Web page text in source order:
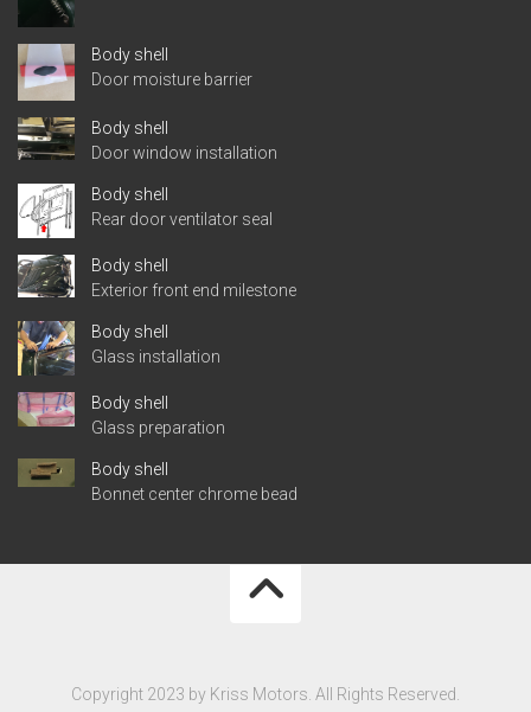
Body shell
Door moisture barrier
Body shell
Door window installation
Body shell
Rear door ventilator seal
Body shell
Exterior front end milestone
Body shell
Glass installation
Body shell
Glass preparation
Body shell
Bonnet center chrome bead
Copyright 2023 by Kriss Motors. All Rights Reserved.